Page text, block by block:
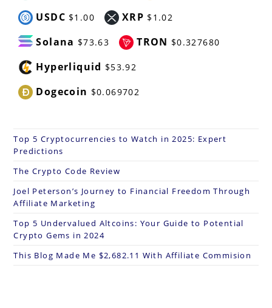
USDC $1.00 XRP $1.02
Solana $73.63 TRON $0.327680
Hyperliquid $53.92
Dogecoin $0.069702
Top 5 Cryptocurrencies to Watch in 2025: Expert
Predictions
The Crypto Code Review
Joel Peterson’s Journey to Financial Freedom Through
Affiliate Marketing
Top 5 Undervalued Altcoins: Your Guide to Potential
Crypto Gems in 2024
This Blog Made Me $2,682.11 With Affiliate Commision